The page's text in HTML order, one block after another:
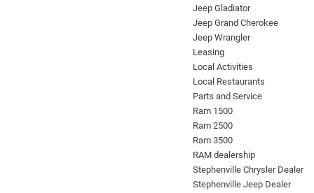
Jeep Gladiator
Jeep Grand Cherokee
Jeep Wrangler
Leasing
Local Activities
Local Restaurants
Parts and Service
Ram 1500
Ram 2500
Ram 3500
RAM dealership
Stephenville Chrysler Dealer
Stephenville Jeep Dealer